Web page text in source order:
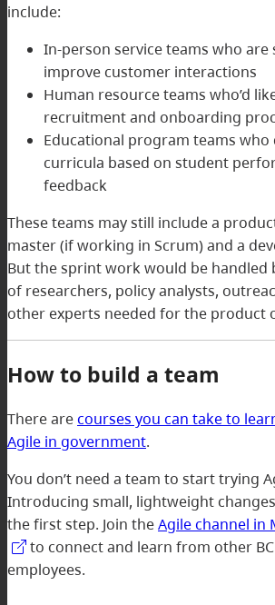
include:
In-person service teams who are
improve customer interactions
Human resource teams who’d
recruitment and onboarding
Educational program teams
curricula based on student
feedback
These teams may still include a
master (if working in Scrum) and a
But the sprint work would be handled
of researchers, policy analysts,
other experts needed for the product
How to build a team
There arecourses you can take to
Agile in government.
You don’t need a team to start trying
Introducing small, lightweight
the first step. Join theAgile channel in
to connect and learn from other
employees.